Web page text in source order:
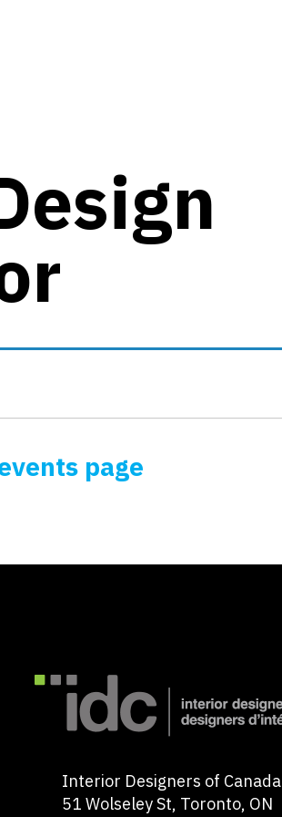
page
Interior Designers of Canada
51 Wolseley St, Toronto, ON